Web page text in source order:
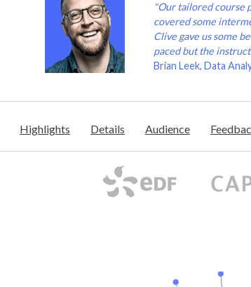
"Our tailored course
covered some
Clive gave us some
paced but the
Brian Leek, Data
Highlights Details Audience